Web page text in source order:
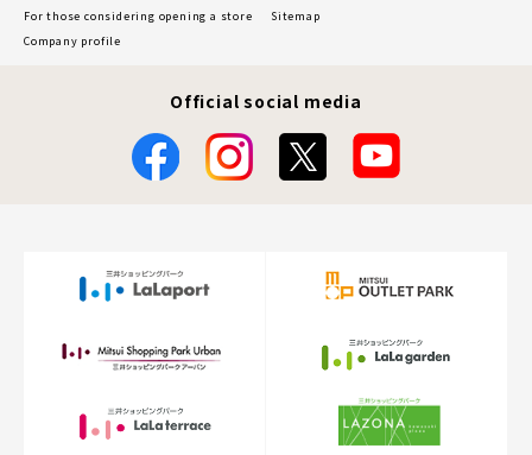
For those considering opening a store
Sitemap
Company profile
Official social media